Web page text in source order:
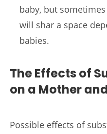
baby, but
will shar a space
babies.
The Effects of
on a Mother
Possible effects of